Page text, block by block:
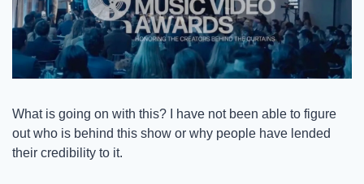
What is going on with this? I have not been able to figure
out who is behind this show or why people have lended
their credibility to it.